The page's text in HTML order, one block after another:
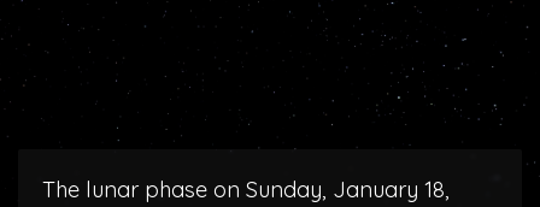
The lunar phase on Sunday, January 18,